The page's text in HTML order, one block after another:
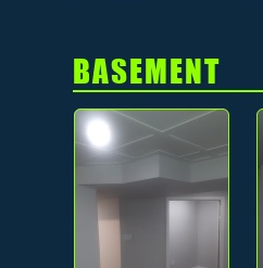
BASEMENT